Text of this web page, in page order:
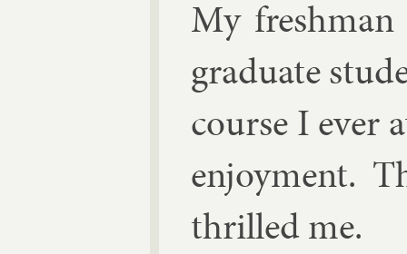
My
gradu­ate
course I ever
en­joy­ment.
thrilled me.